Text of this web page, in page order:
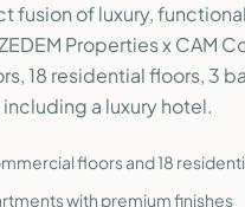
fusion of luxury,
Properties x CAM
18 residential floors, 3
a luxury hotel.
floors and 18
with premium finishes